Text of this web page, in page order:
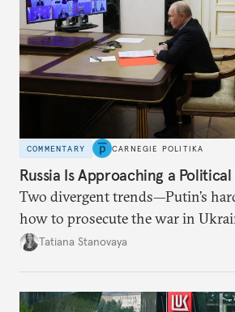
COMMENTARY CARNEGIE POLITIKA
Russia Is Approaching a
Two divergent trends—Putin’s
how to prosecute the war in
desire for change in Russia—could
Tatiana Stanovaya